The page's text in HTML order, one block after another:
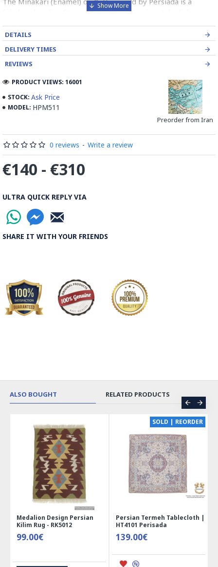
fabulous handicraft presents the old Persian style dishes
Read the Full Story on Persian Pottery
DETAILS
DELIVERY TIMES
REVIEWS
STOCK: Ask Price
MODEL: HPM511
Preorder from Iran
PRODUCT VIEWS: 16001
0 reviews - Write a review
€140 - €310
ULTRA QUICK REPLY VIA
SHARE IT WITH YOUR FRIENDS
ALSO BOUGHT RELATED PRODUCTS
Medalion Design Persian
Kilim Rug - RK5012
99.00€
SOLD | REORDER
Persian Termeh Tablecloth |
HT4101 Perisada
139.00€